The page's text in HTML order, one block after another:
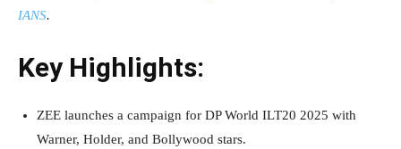
IANS.
Key Highlights:
ZEE launches a campaign for DP World ILT20 2025 with
Warner, Holder, and Bollywood stars.